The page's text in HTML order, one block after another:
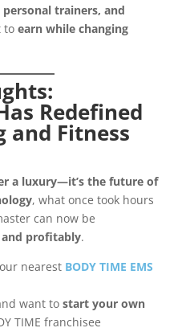
trainers, and
to earn while changing
Redefined
and Fitness
a luxury—it’s the future of
, what once took hours
can now be
profitably.
nearest BODY TIME EMS
want to start your own
TIME franchisee